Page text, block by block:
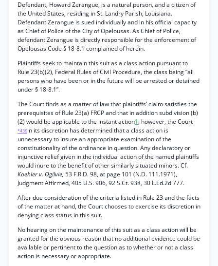
Defendant, Howard Zerangue, is a natural person, and a citizen of
the United States, residing in St. Landry Parish, Louisiana.
Defendant Zerangue is sued individually and in his official capacity
as Chief of Police of the City of Opelousas. As Chief of Police,
defendant Zerangue is directly responsible for the enforcement of
Opelousas Code § 18-8.1 complained of herein.
Plaintiffs seek to maintain this suit as a class action pursuant to
Rule 23(b)(2), Federal Rules of Civil Procedure, the class being “all
persons who have been or in the future will be arrested or detained
under § 18-8.1”.
The Court finds as a matter of law that plaintiffs’ claim satisfies the
prerequisites of Rule 23(a) FRCP and that in addition subdivision (b)
(2) would be applicable to the instant action1; however, the Court
*436in its discretion has determined that a class action is
unnecessary to insure an appropriate examination of the
constitutionality of the ordinance in question. Any declaratory or
injunctive relief given in the individual action of the named plaintiffs
would inure to the benefit of other similarly situated minors. Cf.
Koehler v. Ogilvie, 53 F.R.D. 98, at page 101 (N.D. 111.1971),
Judgment Affirmed, 405 U.S. 906, 92 S.Ct. 938, 30 L.Ed.2d 777.
After due consideration of the criteria listed in Rule 23 and the facts
of the matter at hand, the Court chooses to exercise its discretion in
denying class status in this suit.
No hearing on the maintenance of this suit as a class action will be
granted for the obvious reason that no additional evidence could be
available or pertinent to the question as to whether or not a class
action is necessary or appropriate.